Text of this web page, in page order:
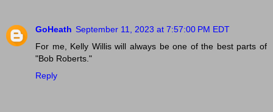
GoHeath September 11, 2023 at 7:57:00 PM EDT
For me, Kelly Willis will always be one of the best parts of
"Bob Roberts."
Reply